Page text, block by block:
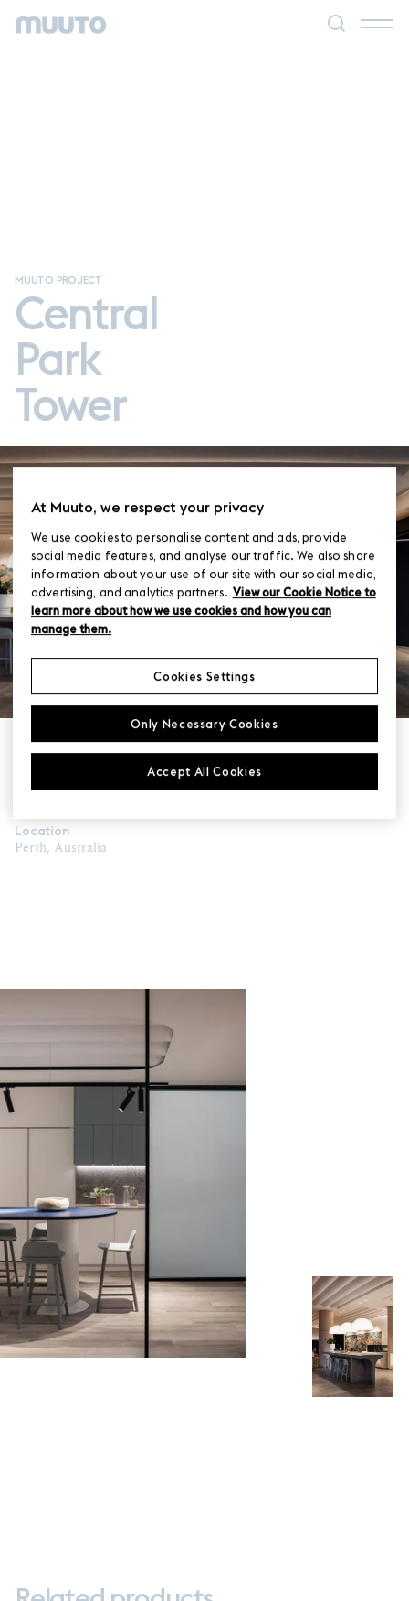
MUUTO PROJECT
Central
Park
Tower
Photo
Interior
Location
Perth, Australia
At Muuto, we respect your privacy
We use cookies to personalise content and ads, provide
social media features, and analyse our traffic. We also share
information about your use of our site with our social media,
advertising, and analytics partners. View our Cookie Notice to
learn more about how we use cookies and how you can
manage them.
Only Necessary Cookies
Accept All Cookies
Cookies Settings